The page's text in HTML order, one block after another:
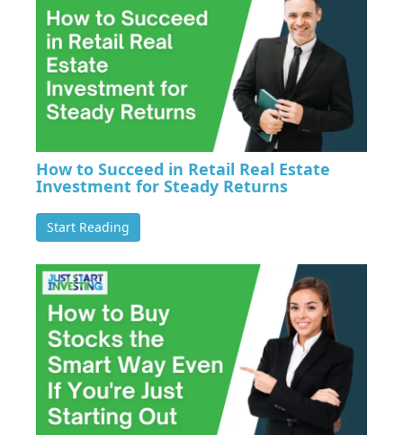
How to Succeed in Retail Real Estate
Investment for Steady Returns
Start Reading